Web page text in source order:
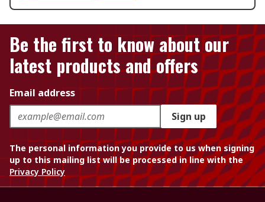
Be the first to know about our
latest products and offers
Email address
Sign up
The personal information you provide to us when signing
up to this mailing list will be processed in line with the
Privacy Policy